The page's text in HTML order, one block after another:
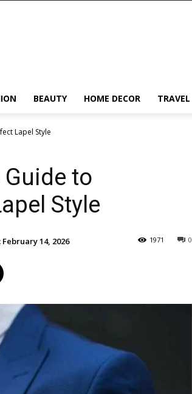
BEAUTY HOME DECOR TRAVEL
Lapel Style
to
Style
February 14, 2026 0
1971